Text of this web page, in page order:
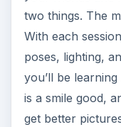
two things. The
With each
poses, lighting,
you’ll be
is a smile good,
get better